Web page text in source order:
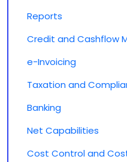
Reports
Credit and Cashflow
e-Invoicing
Taxation and
Banking
Net Capabilities
Cost Control and